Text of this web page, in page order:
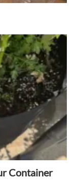
Container